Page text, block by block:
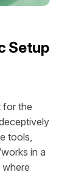
Setup
for the
tools,
in a
where